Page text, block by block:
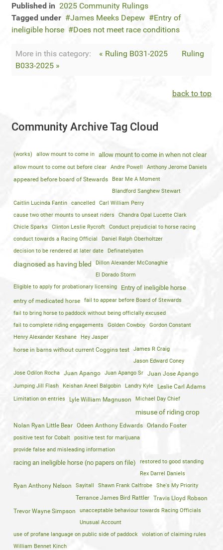
Published in 2025 Community Rulings
Tagged under
James Meeks Depew
Entry of
ineligible horse
Does not meet race conditions
More in this category: « Ruling B031-2025
Ruling
B033-2025 »
back to top
Community Archive Tag Cloud
(works) allow mount to come in allow mount to come in when not clear
allow mount to come out before clear Andre Powell Anthony Jerome Daniels
appeared before board of Stewards
Bear Me A Moment
Blandford Sanghew Stewart
Caitlin Lucinda Fantin
cancelled
Carl William Perry
cause two other mounts to unseat riders
Chandra Opal Lucette Clark
Chicle Sparks
Clinton Leslie Rycroft
Conduct prejudicial to horse racing
conduct towards a Racing Official
Daniel Ralph Oberholtzer
decision to be rendered at later date
Definatelyaten
diagnosed as having bled
Dillon Alexander McConaghie
El Dorado Storm
Eligible to apply for probationary licensing
Entry of ineligible horse
entry of medicated horse
fail to appear before Board of Stewards
fail to bring horse to paddock without being officlally excused
fail to complete riding engagements
Golden Cowboy
Gordon Constant
Henry Alexander Keshane
Hey Jasper
horse in barns without current Coggins test
James R Craig
Jason Edward Coney
Jose Odilon Rocha
Juan Apango Juan Apango Sr Juan Jose Apango
Jumping Jill Flash Keishan Aneel Balgobin Landry Kyle Leslie Carl Adams
Limitation on entries Lyle William Magnuson Michael Day Chief
misuse of riding crop
Nolan Ryan Little Bear Odeen Anthony Edwards Orlando Foster
positive test for Cobalt
positive test for marijuana
provide false and misleading information
racing an ineligible horse (no papers on file)
restored to good standing
Rex Darrel Daniels
Ryan Anthony Nelson Sayitall Shawn Frank Calfrobe She's My Priority
Terrance James Bird Rattler Travis Lloyd Robson
Trevor Wayne Simpson
unacceptable behaviour towards Racing Officials
Unusual Account
use of profane language on public side of paddock
violation of claiming rules
William Bennet Kinch